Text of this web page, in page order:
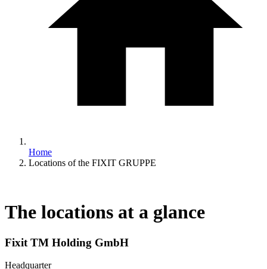
Home
Locations of the FIXIT GRUPPE
The locations at a glance
Fixit TM Holding GmbH
Headquarter